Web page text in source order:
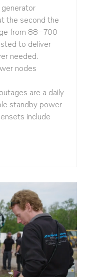
generator
the second the
from 88–700
to deliver
needed.
nodes
are a daily
standby power
include